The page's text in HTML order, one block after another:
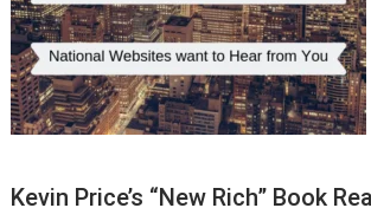
Kevin Price’s “New Rich” Book